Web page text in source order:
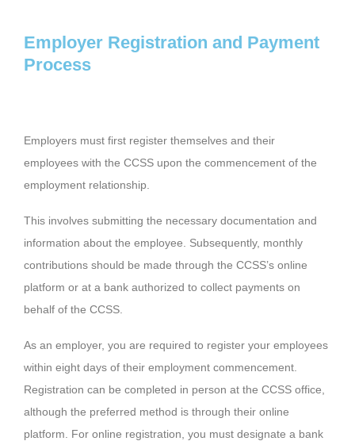
Employer Registration and Payment
Process
Employers must first register themselves and their
employees with the CCSS upon the commencement of the
employment relationship.
This involves submitting the necessary documentation and
information about the employee. Subsequently, monthly
contributions should be made through the CCSS’s online
platform or at a bank authorized to collect payments on
behalf of the CCSS.
As an employer, you are required to register your employees
within eight days of their employment commencement.
Registration can be completed in person at the CCSS office,
although the preferred method is through their online
platform. For online registration, you must designate a bank